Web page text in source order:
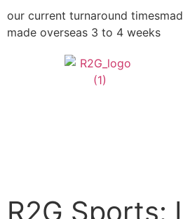
our current turnaround times
made overseas 3 to 4 weeks
R2G Sports: